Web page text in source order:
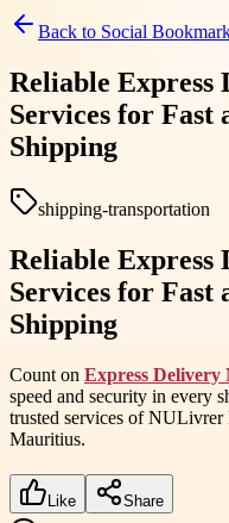
Back to Social
Reliable
Services for Fast
Shipping
shipping-transportation
Reliable
Services for Fast
Shipping
Count on Express Delivery
speed and security in every
trusted services of NULivrer
Mauritius.
Like Share